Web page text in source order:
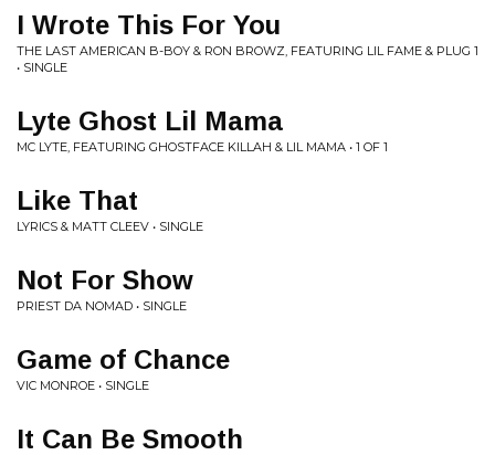
I Wrote This For You
THE LAST AMERICAN B-BOY & RON BROWZ, FEATURING LIL FAME & PLUG 1
• SINGLE
Lyte Ghost Lil Mama
MC LYTE, FEATURING GHOSTFACE KILLAH & LIL MAMA • 1 OF 1
Like That
LYRICS & MATT CLEEV • SINGLE
Not For Show
PRIEST DA NOMAD • SINGLE
Game of Chance
VIC MONROE • SINGLE
It Can Be Smooth